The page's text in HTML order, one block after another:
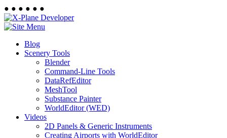
● ● ● ● ● ●
Blog
Scenery Tools
Blender
Command-Line Tools
DataRefEditor
MeshTool
Substance Painter
WorldEditor (WED)
Videos
2D Panels & Generic Instruments
Creating Airports with WorldEditor